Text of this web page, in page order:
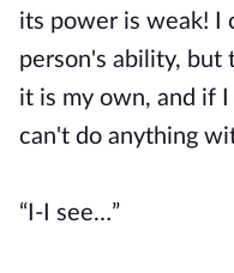
its power is weak! I
person's ability, but
it is my own, and if
can't do anything
“I-I see…”